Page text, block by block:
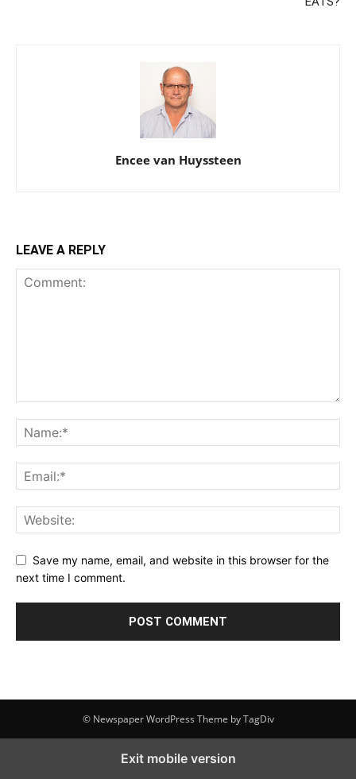
Encee van Huyssteen
LEAVE A REPLY
Save my name, email, and website in this browser for the
next time I comment.
© Newspaper WordPress Theme by TagDiv
Exit mobile version